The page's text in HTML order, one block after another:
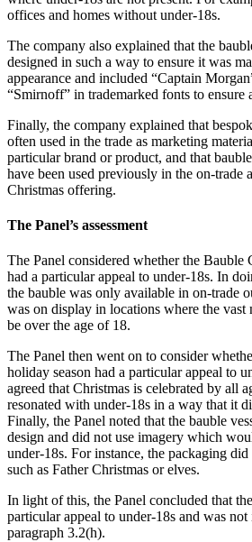
offices and homes without under-18s.
The company also explained that the
designed in such a way to ensure it was
appearance and included “Captain
“Smirnoff” in trademarked fonts to ensure
Finally, the company explained that
often used in the trade as marketing
particular brand or product, and that
have been used previously in the on-trade
Christmas offering.
The Panel’s assessment
The Panel considered whether the
had a particular appeal to under-18s. In
the bauble was only available in on-trade
was on display in locations where the
be over the age of 18.
The Panel then went on to consider
holiday season had a particular appeal to
agreed that Christmas is celebrated by all
resonated with under-18s in a way that it
Finally, the Panel noted that the bauble
design and did not use imagery which
under-18s. For instance, the packaging
such as Father Christmas or elves.
In light of this, the Panel concluded that
particular appeal to under-18s and was
paragraph 3.2(h).